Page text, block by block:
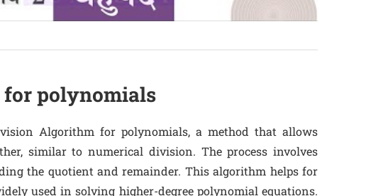
polynomials
Algorithm for polynomials, a method that allows
similar to numerical division. The process involves
the quotient and remainder. This algorithm helps for
used in solving higher-degree polynomial equations.